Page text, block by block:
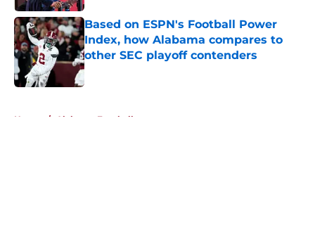
Based on ESPN's Football Power
Index, how Alabama compares to
other SEC playoff contenders
Published by on Invalid Date
Home / Alabama Football